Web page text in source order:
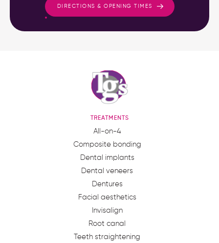
DIRECTIONS & OPENING TIMES
TREATMENTS
All-on-4
Composite bonding
Dental implants
Dental veneers
Dentures
Facial aesthetics
Invisalign
Root canal
Teeth straightening